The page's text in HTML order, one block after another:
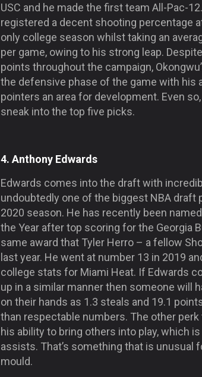
USC and he made the first team All-Pac-
registered a decent shooting percentage
only college season whilst taking an
per game, owing to his strong leap.
points throughout the campaign,
the defensive phase of the game with his
pointers an area for development. Even
sneak into the top five picks.
4. Anthony Edwards
Edwards comes into the draft with
undoubtedly one of the biggest NBA draft
2020 season. He has recently been
the Year after top scoring for the Georgia
same award that Tyler Herro – a fellow
last year. He went at number 13 in 2019
college stats for Miami Heat. If Edwards
up in a similar manner then someone will
on their hands as 1.3 steals and 19.1
than respectable numbers. The other perk
his ability to bring others into play, which
assists. That’s something that is unusual
mould.